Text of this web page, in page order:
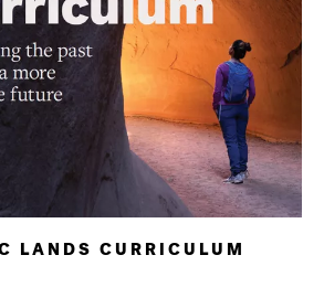
LANDS CURRICULUM